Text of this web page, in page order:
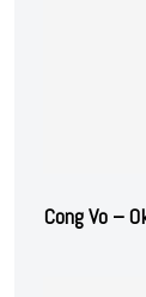
Cong Vo –